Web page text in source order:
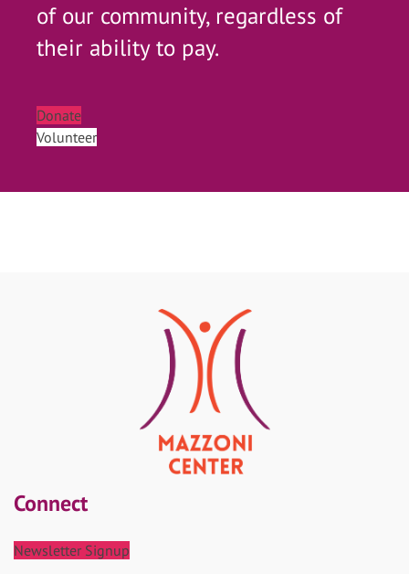
of our community, regardless of
their ability to pay.
Donate
Volunteer
Connect
Newsletter Signup